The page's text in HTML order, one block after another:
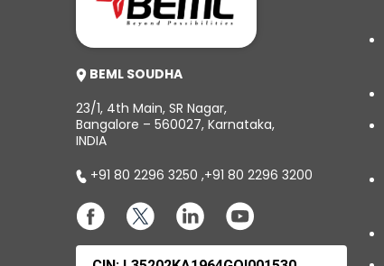
BEML SOUDHA
23/1, 4th Main, SR Nagar,
Bangalore – 560027, Karnataka,
INDIA
+91 80 2296 3250 ,+91 80 2296 3200